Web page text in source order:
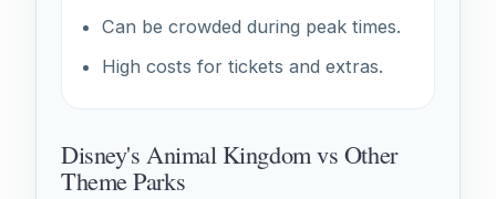
Can be crowded during peak times.
High costs for tickets and extras.
Disney's Animal Kingdom vs Other
Theme Parks